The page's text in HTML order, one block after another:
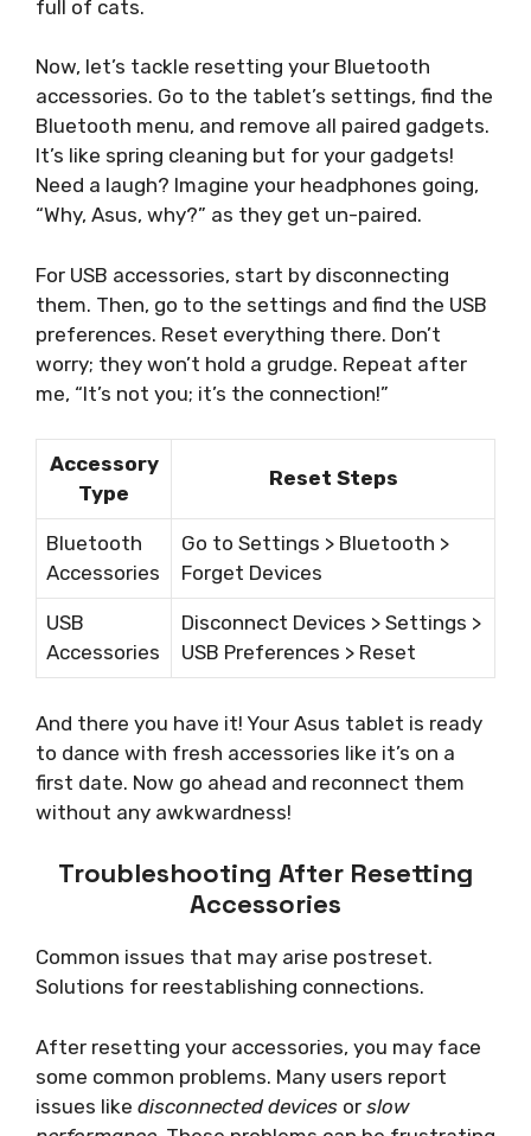
full of cats.
Now, let’s tackle resetting your Bluetooth
accessories. Go to the tablet’s settings, find the
Bluetooth menu, and remove all paired gadgets.
It’s like spring cleaning but for your gadgets!
Need a laugh? Imagine your headphones going,
“Why, Asus, why?” as they get un-paired.
For USB accessories, start by disconnecting
them. Then, go to the settings and find the USB
preferences. Reset everything there. Don’t
worry; they won’t hold a grudge. Repeat after
me, “It’s not you; it’s the connection!”
Accessory
Type
Reset Steps
Bluetooth
Accessories
Go to Settings > Bluetooth >
Forget Devices
USB
Accessories
Disconnect Devices > Settings >
USB Preferences > Reset
And there you have it! Your Asus tablet is ready
to dance with fresh accessories like it’s on a
first date. Now go ahead and reconnect them
without any awkwardness!
Troubleshooting After Resetting
Accessories
Common issues that may arise postreset.
Solutions for reestablishing connections.
After resetting your accessories, you may face
some common problems. Many users report
issues like disconnected devices or slow